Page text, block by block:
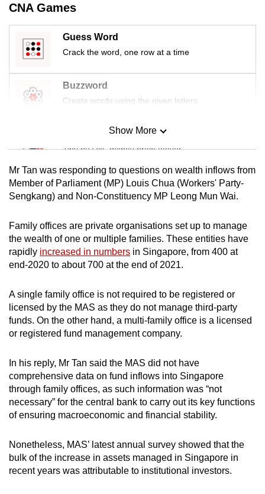
CNA Games
Guess Word
Crack the word, one row at a time
Buzzword
Create words using the given letters
Mini Sudoku
Tiny puzzle, mighty brain teaser
Mini Crossword
Small grid, big challenge
Word Search
Spot as many words as you can
Show More
Mr Tan was responding to questions on wealth inflows from
Member of Parliament (MP) Louis Chua (Workers' Party-
Sengkang) and Non-Constituency MP Leong Mun Wai.
Family offices are private organisations set up to manage
the wealth of one or multiple families. These entities have
rapidly increased in numbers in Singapore, from 400 at
end-2020 to about 700 at the end of 2021.
A single family office is not required to be registered or
licensed by the MAS as they do not manage third-party
funds. On the other hand, a multi-family office is a licensed
or registered fund management company.
In his reply, Mr Tan said the MAS did not have
comprehensive data on fund inflows into Singapore
through family offices, as such information was “not
necessary” for the central bank to carry out its key functions
of ensuring macroeconomic and financial stability.
Nonetheless, MAS’ latest annual survey showed that the
bulk of the increase in assets managed in Singapore in
recent years was attributable to institutional investors.
having
issues?
Contact
us